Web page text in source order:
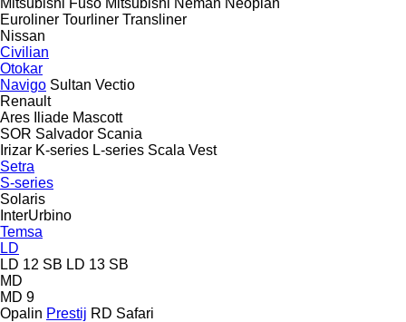
Euroliner Tourliner Transliner
Nissan
Civilian
Otokar
Navigo Sultan Vectio
Renault
Ares
Iliade Mascott
SOR Salvador Scania
Irizar K-series L-series Scala Vest
Setra
S-series
Solaris
InterUrbino
Temsa
LD
LD 12 SB LD 13 SB
MD
MD 9
Opalin Prestij RD Safari